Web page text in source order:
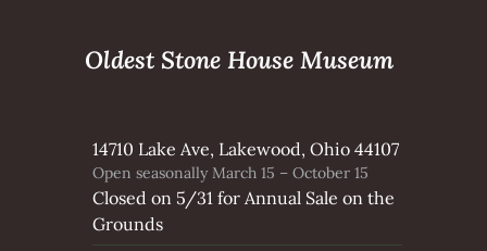
Oldest Stone House Museum
14710 Lake Ave, Lakewood, Ohio 44107
Open seasonally March 15 – October 15
Closed on 5/31 for Annual Sale on the
Grounds